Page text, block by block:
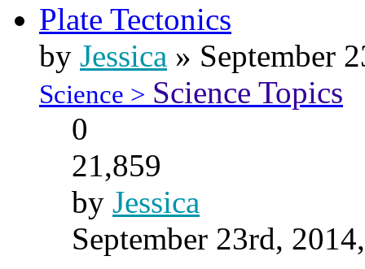
Plate Tectonics
by Jessica » September
Science > Science Topics
0
21,859
by Jessica
September 23rd,